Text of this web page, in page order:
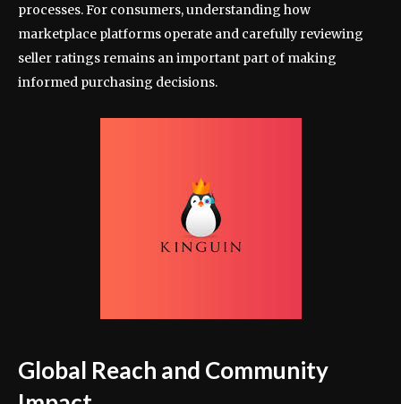
processes. For consumers, understanding how
marketplace platforms operate and carefully reviewing
seller ratings remains an important part of making
informed purchasing decisions.
Global Reach and Community